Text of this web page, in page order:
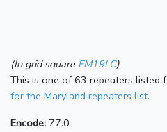
(In grid square FM19LC)
This is one of 63 repeaters listed
for the Maryland repeaters list.
Encode: 77.0